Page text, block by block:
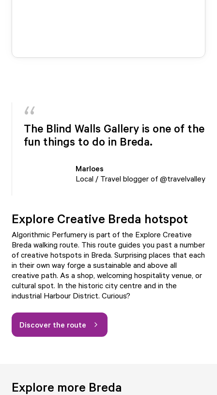
The Blind Walls Gallery is one of the
fun things to do in Breda.
Marloes
Local / Travel blogger of @travelvalley
Explore Creative Breda hotspot
Algorithmic Perfumery is part of the Explore Creative
Breda walking route. This route guides you past a number
of creative hotspots in Breda. Surprising places that each
in their own way forge a sustainable and above all
creative path. As a shop, welcoming hospitality venue, or
cultural spot. In the historic city centre and in the
industrial Harbour District. Curious?
Discover the route
Explore more Breda